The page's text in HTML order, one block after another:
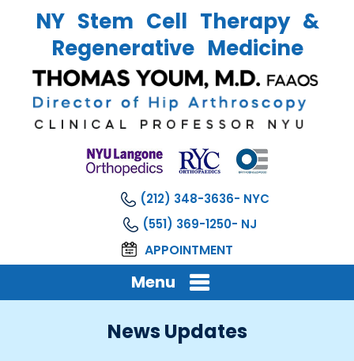
NY Stem Cell Therapy &
Regenerative Medicine
(212) 348-3636
(551) 369-1250
APPOINTMENT
Menu
News Updates